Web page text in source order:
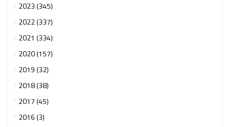
2023 (345)
2022 (337)
2021 (334)
2020 (157)
2019 (32)
2018 (38)
2017 (45)
2016 (3)